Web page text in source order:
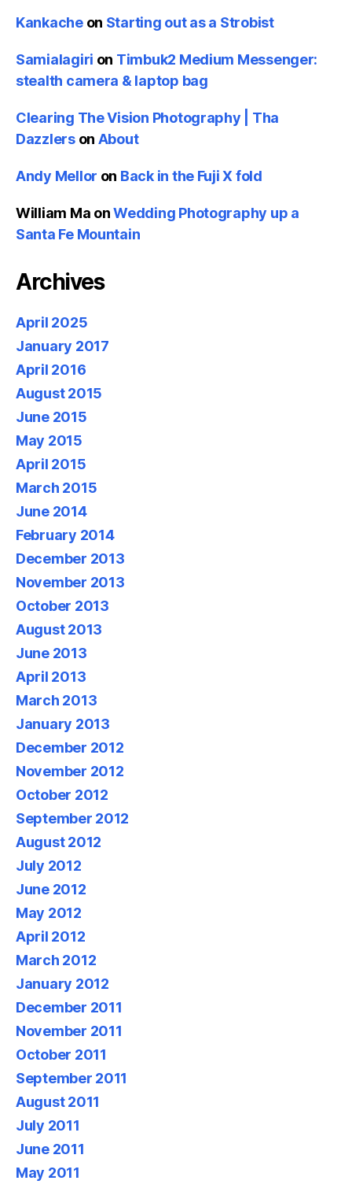
Kankacheon Starting out as a Strobist
Samialagiri on Timbuk2 Medium Messenger:
stealth camera & laptop bag
Clearing The Vision Photography | Tha
Dazzlerson About
Andy Mellor on Back in the Fuji X fold
William Ma onWedding Photography up a
Santa Fe Mountain
Archives
April 2025
January 2017
April 2016
August 2015
June 2015
May 2015
April 2015
March 2015
June 2014
February 2014
December 2013
November 2013
October 2013
August 2013
June 2013
April 2013
March 2013
January 2013
December 2012
November 2012
October 2012
September 2012
August 2012
July 2012
June 2012
May 2012
April 2012
March 2012
January 2012
December 2011
November 2011
October 2011
September 2011
August 2011
July 2011
June 2011
May 2011